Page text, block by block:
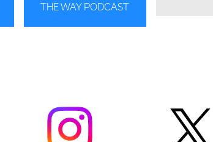
THE WAY PODCAST